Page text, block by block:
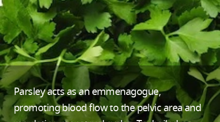
Parsley acts as an emmenagogue,
promoting blood flow to the pelvic area and